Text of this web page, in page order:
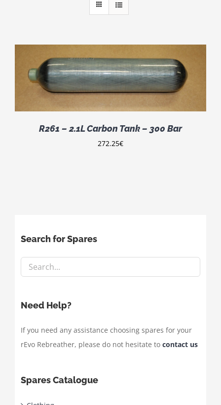
R261 – 2.1L Carbon Tank – 300 Bar
272.25€
Search for Spares
Need Help?
If you need any assistance choosing spares for your
rEvo Rebreather, please do not hesitate to contact us
Spares Catalogue